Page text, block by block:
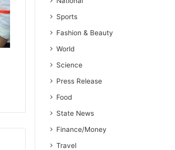
I
m
o
r
L
e
Sports
Fashion & Beauty
World
Science
Press Release
Food
State News
Finance/Money
Travel